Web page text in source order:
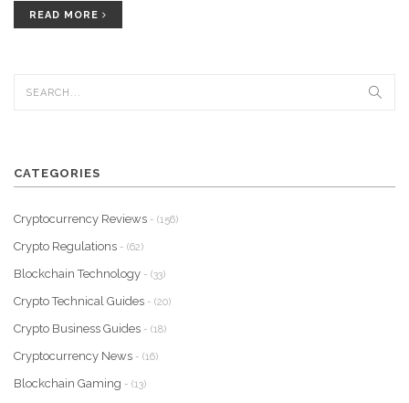
READ MORE
CATEGORIES
Cryptocurrency Reviews - (156)
Crypto Regulations - (62)
Blockchain Technology - (33)
Crypto Technical Guides - (20)
Crypto Business Guides - (18)
Cryptocurrency News - (16)
Blockchain Gaming - (13)